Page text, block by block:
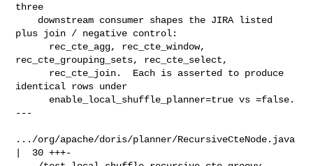
three
plus join / negative control:
rec_cte_grouping_sets, rec_cte_select,
identical rows under
---
.../org/apache/doris/planner/RecursiveCteNode.java
|  30 +++-